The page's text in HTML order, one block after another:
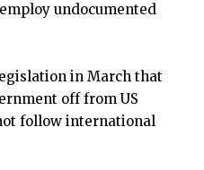
undocumented
in March that
off from US
follow international